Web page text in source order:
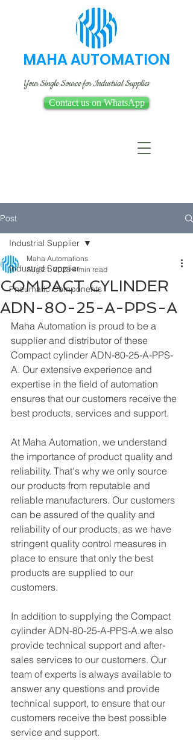
MAHA AUTOMATION
Your Single Source for Industrial Supplies
Contact us on WhatsApp
Post
Industrial Supplier
Pneumatic Components
Industrial Supplier
COMPACT CYLINDER
ADN-80-25-A-PPS-A
Maha Automations
Aug 21, 2023 4 min read
Maha Automation is proud to be a
supplier and distributor of these
Compact cylinder ADN-80-25-A-PPS-
A. Our extensive experience and
expertise in the field of automation
ensures that our customers receive the
best products, services and support.
At Maha Automation, we understand
the importance of product quality and
reliability. That's why we only source
our products from reputable and
reliable manufacturers. Our customers
can be assured of the quality and
reliability of our products, as we have
stringent quality control measures in
place to ensure that only the best
products are supplied to our
customers.
In addition to supplying the Compact
cylinder ADN-80-25-A-PPS-A.we also
provide technical support and after-
sales services to our customers. Our
team of experts is always available to
answer any questions and provide
technical support, to ensure that our
customers receive the best possible
service and support.